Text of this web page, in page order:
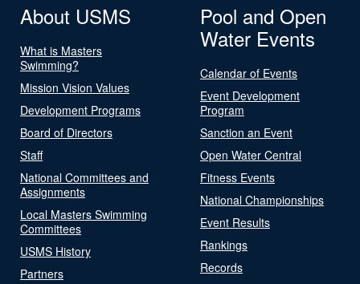
About USMS
What is Masters
Swimming?
Mission Vision Values
Development Programs
Board of Directors
Staff
National Committees and
Assignments
Local Masters Swimming
Committees
USMS History
Partners
Pool and Open
Water Events
Calendar of Events
Event Development
Program
Sanction an Event
Open Water Central
Fitness Events
National Championships
Event Results
Rankings
Records